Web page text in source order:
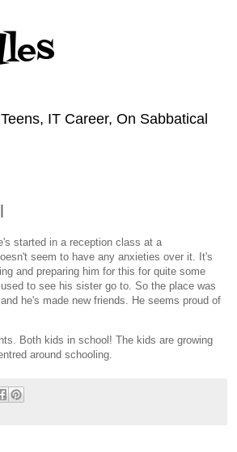
IT Career, On Sabbatical
started in a reception class at a
seem to have any anxieties over it. It's
and preparing him for this for quite some
to see his sister go to. So the place was
he's made new friends. He seems proud of
Both kids in school! The kids are growing
around schooling.